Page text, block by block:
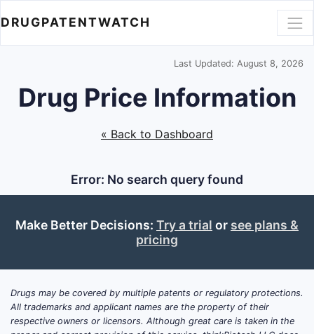
DRUGPATENTWATCH
Last Updated: August 8, 2026
Drug Price Information
« Back to Dashboard
Error: No search query found
Make Better Decisions: Try a trial or see plans &
pricing
Drugs may be covered by multiple patents or regulatory protections.
All trademarks and applicant names are the property of their
respective owners or licensors. Although great care is taken in the